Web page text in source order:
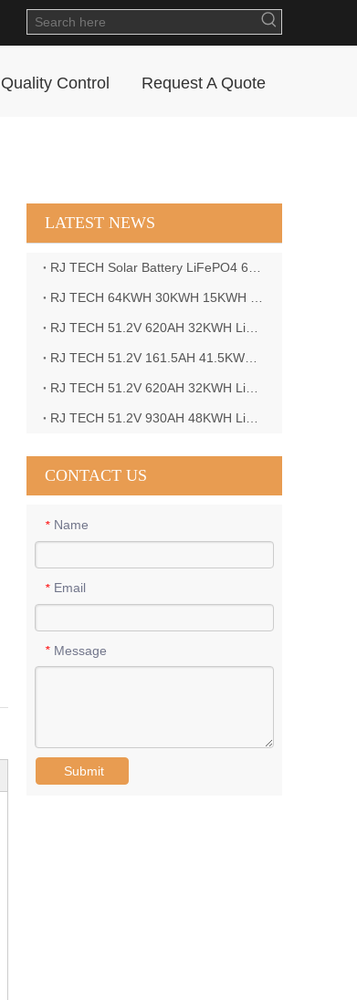
Quality Control Request A Quote
LATEST NEWS
CONTACT US
* Name
* Email
* Message
Submit